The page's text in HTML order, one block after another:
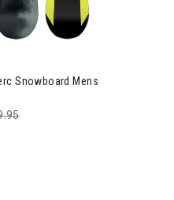
Snowboard Mens
reduced from
to